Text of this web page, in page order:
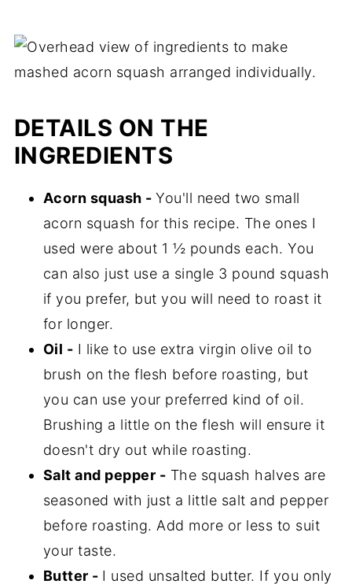
DETAILS ON THE
INGREDIENTS
Acorn squash -You'll need two small
acorn squash for this recipe. The ones I
used were about 1 ½ pounds each. You
can also just use a single 3 pound squash
if you prefer, but you will need to roast it
for longer.
Oil - I like to use extra virgin olive oil to
brush on the flesh before roasting, but
you can use your preferred kind of oil.
Brushing a little on the flesh will ensure it
doesn't dry out while roasting.
Salt and pepper - The squash halves are
seasoned with just a little salt and pepper
before roasting. Add more or less to suit
your taste.
Butter - I used unsalted butter. If you only